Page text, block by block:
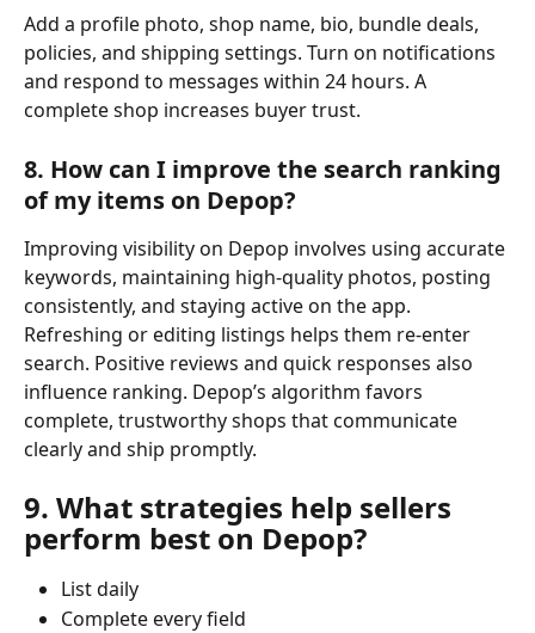
Add a profile photo, shop name, bio, bundle deals,
policies, and shipping settings. Turn on notifications
and respond to messages within 24 hours. A
complete shop increases buyer trust.
8. How can I improve the search ranking
of my items on Depop?
Improving visibility on Depop involves using accurate
keywords, maintaining high-quality photos, posting
consistently, and staying active on the app.
Refreshing or editing listings helps them re-enter
search. Positive reviews and quick responses also
influence ranking. Depop’s algorithm favors
complete, trustworthy shops that communicate
clearly and ship promptly.
9. What strategies help sellers
perform best on Depop?
List daily
Complete every field